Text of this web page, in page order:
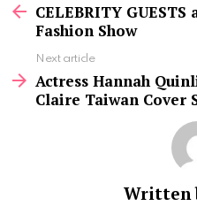
moreCELEBRITY GUESTS
Fashion Show
Next article
Actress Hannah
Claire Taiwan Cover
Written